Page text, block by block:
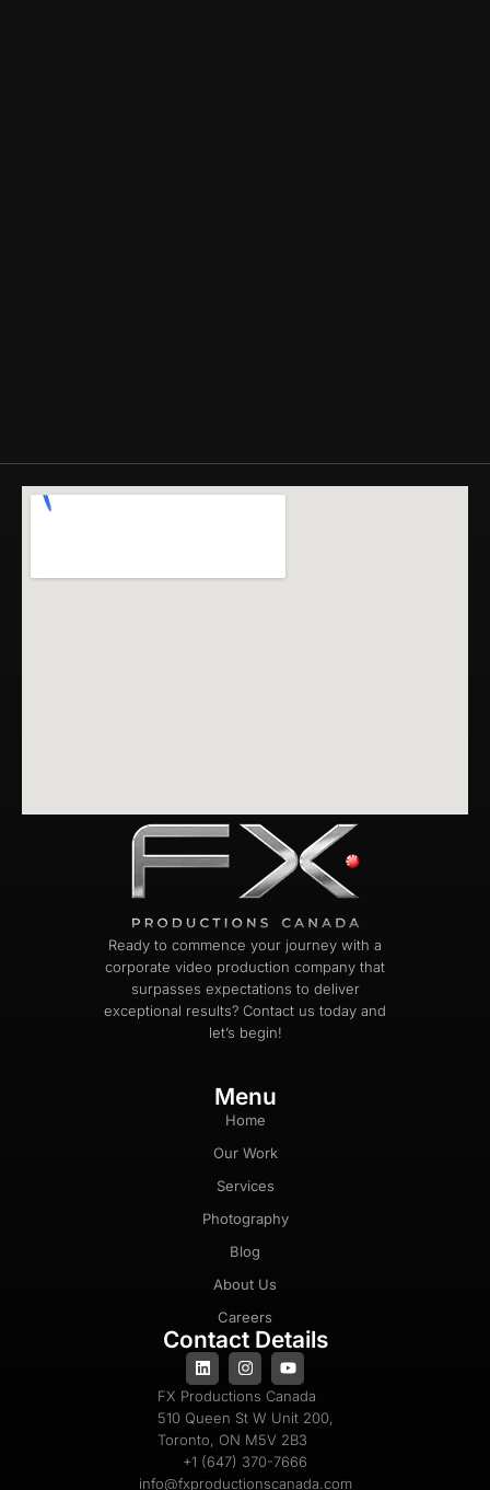
Ready to commence your journey with a
corporate video production company that
surpasses expectations to deliver
exceptional results? Contact us today and
let’s begin!
Menu
Home
Our Work
Services
Photography
Blog
About Us
Careers
Contact Details
FX Productions Canada
510 Queen St W Unit 200,
Toronto, ON M5V 2B3
+1 (647) 370-7666
info@fxproductionscanada.com